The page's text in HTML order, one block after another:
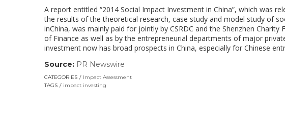
A report entitled “2014 Social Impact Investment in China”, which was
the results of the theoretical research, case study and model study of
inChina, was mainly paid for jointly by CSRDC and the Shenzhen
of Finance as well as by the entrepreneurial departments of major
investment now has broad prospects in China, especially for Chinese
Source: PR Newswire
CATEGORIES
Impact Assessment
TAGS
impact investing